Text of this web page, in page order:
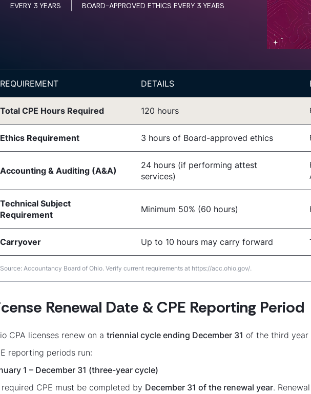
EVERY 3 YEARS BOARD-APPROVED ETHICS EVERY 3 YEARS
REQUIREMENT DETAILS
Total CPE Hours Required 120 hours
Ethics Requirement 3 hours of Board-approved ethics
Accounting & Auditing (A&A)
24 hours (if performing attest
services)
Technical Subject
Requirement
Minimum 50% (60 hours)
Carryover Up to 10 hours may carry forward
Source: Accountancy Board of Ohio. Verify current requirements at https://acc.ohio.gov/.
Renewal Date & CPE Reporting Period
CPA licenses renew on atriennial cycle ending December 31 of the third
reporting periods run:
1 – December 31 (three-year cycle)
CPE must be completed by December 31 of the renewal year.